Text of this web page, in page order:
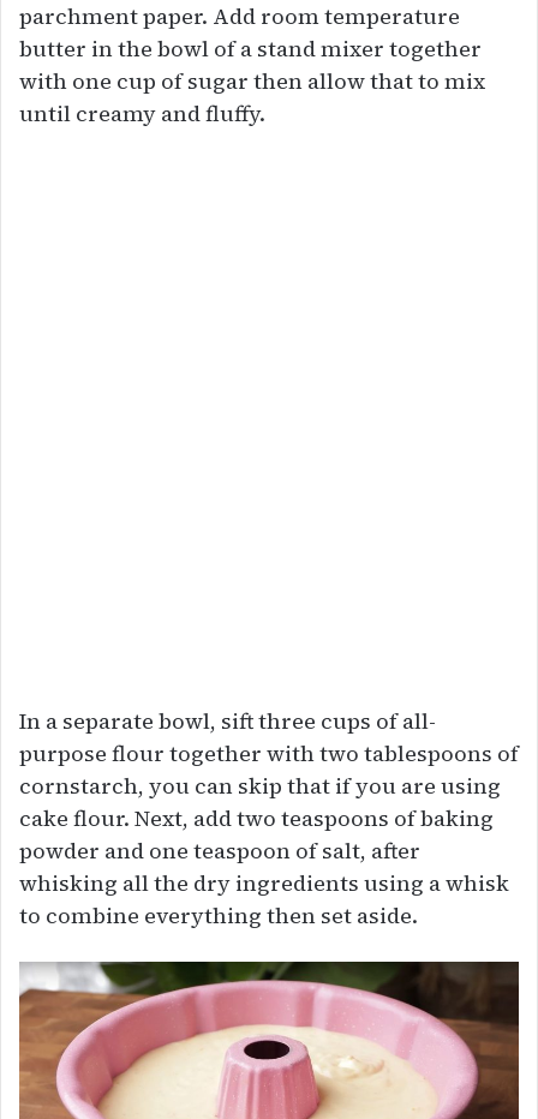
parchment paper. Add room temperature
butter in the bowl of a stand mixer together
with one cup of sugar then allow that to mix
until creamy and fluffy.
In a separate bowl, sift three cups of all-
purpose flour together with two tablespoons of
cornstarch, you can skip that if you are using
cake flour. Next, add two teaspoons of baking
powder and one teaspoon of salt, after
whisking all the dry ingredients using a whisk
to combine everything then set aside.